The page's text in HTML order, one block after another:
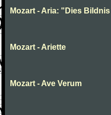
Mozart - Aria: "Dies
Mozart - Ariette
Mozart - Ave Verum